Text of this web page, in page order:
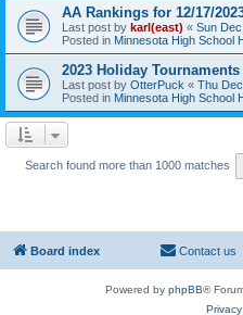
AA Rankings for 12/17/
Last post by karl(east) « Sun
Posted in Minnesota High School
2023 Holiday Tournaments
Last post by OtterPuck « Thu
Posted in Minnesota High School
Search found more than 1000 matches
Board index Contact us
Powered by phpBB®
Privacy